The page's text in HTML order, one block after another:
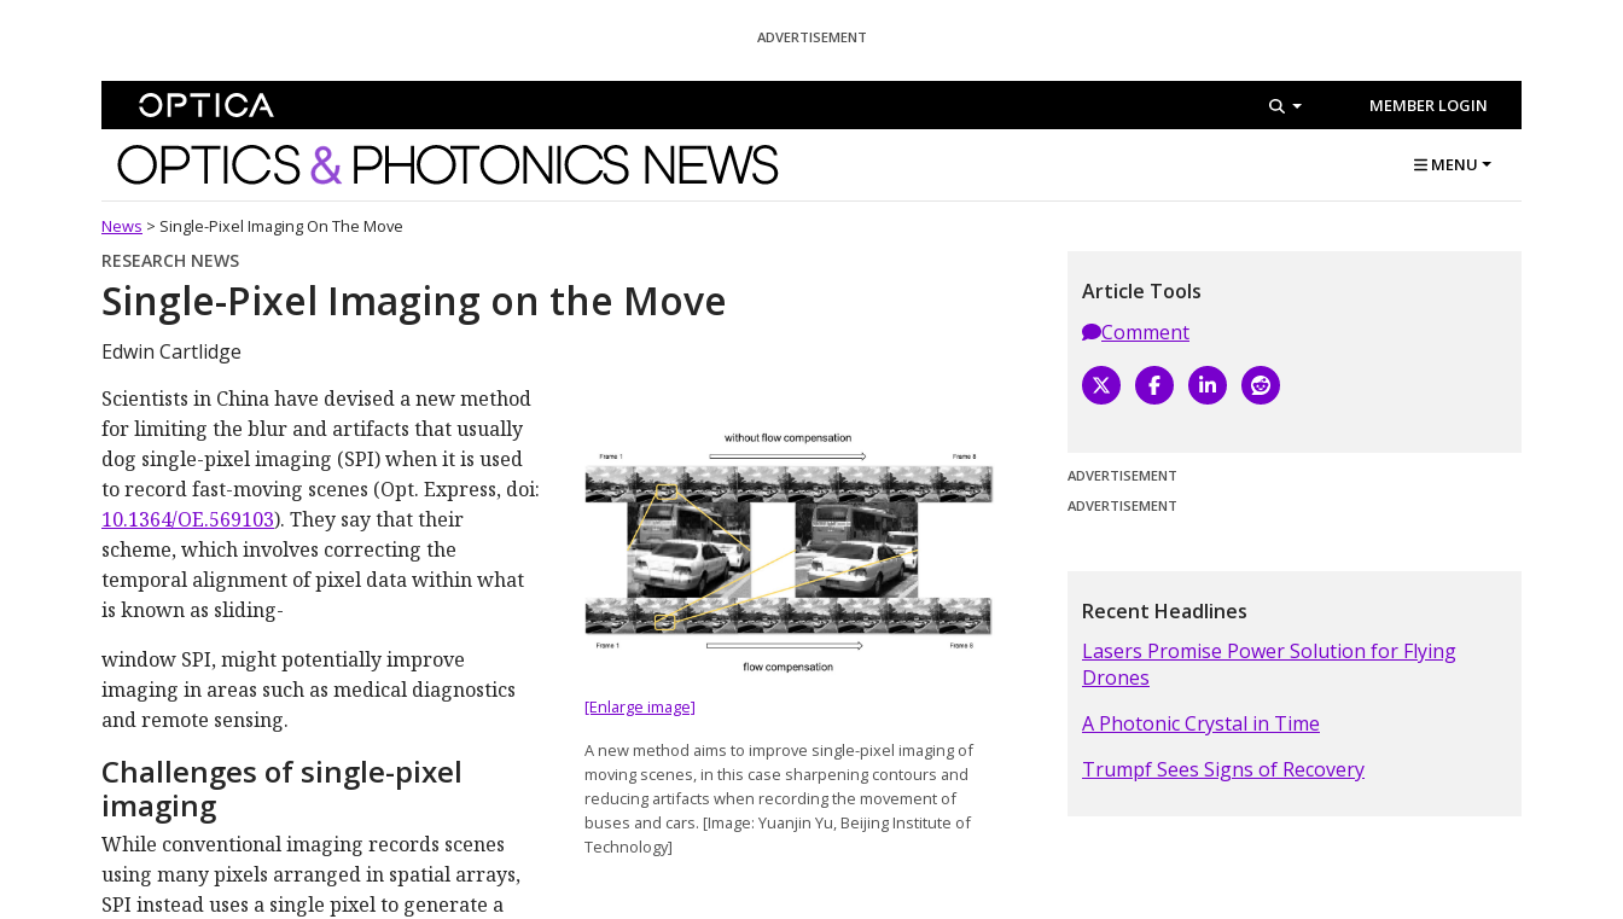
ADVERTISEMENT
MEMBER LOGIN
Optics and Photonics News MENU
News > Single-Pixel Imaging On The Move
RESEARCH NEWS
Single-Pixel Imaging on the Move
Edwin Cartlidge
[Enlarge image]
A new method aims to improve single-pixel imaging of
moving scenes, in this case sharpening contours and
reducing artifacts when recording the movement of
buses and cars. [Image: Yuanjin Yu, Beijing Institute of
Technology]
Scientists in China have devised a new method
for limiting the blur and artifacts that usually
dog single-pixel imaging (SPI) when it is used
to record fast-moving scenes (Opt. Express, doi:
10.1364/OE.569103). They say that their
scheme, which involves correcting the
temporal alignment of pixel data within what
is known as sliding-
window SPI, might potentially improve
imaging in areas such as medical diagnostics
and remote sensing.
Challenges of single-pixel
imaging
While conventional imaging records scenes
using many pixels arranged in spatial arrays,
SPI instead uses a single pixel to generate a
Article Tools
Comment
ADVERTISEMENT
ADVERTISEMENT
Recent Headlines
Lasers Promise Power Solution for Flying
Drones
A Photonic Crystal in Time
Trumpf Sees Signs of Recovery